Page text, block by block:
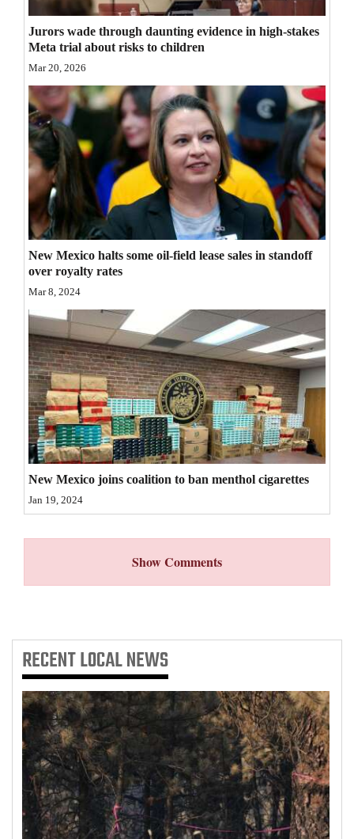
Events
Columns
Videos
Galleries
Community
Calendar
Comics
Puzzles
4CornersJobs
Real
Estate
Classifieds
Public
Notices
Advertise
with
Us
Jurors wade through daunting evidence in high-stakes
Meta trial about risks to children
Mar 20, 2026
New Mexico halts some oil-field lease sales in standoff
over royalty rates
Mar 8, 2024
New Mexico joins coalition to ban menthol cigarettes
Jan 19, 2024
Show Comments
RECENTLOCAL NEWS